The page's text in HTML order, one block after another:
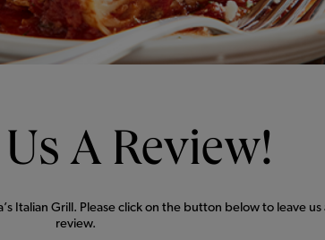
A Review!
Italian Grill. Please click on the button below to leave us
review.